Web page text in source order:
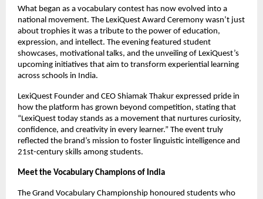
What began as a vocabulary contest has now evolved into a
national movement. The LexiQuest Award Ceremony wasn’t just
about trophies it was a tribute to the power of education,
expression, and intellect. The evening featured student
showcases, motivational talks, and the unveiling of LexiQuest’s
upcoming initiatives that aim to transform experiential learning
across schools in India.
LexiQuest Founder and CEO Shiamak Thakur expressed pride in
how the platform has grown beyond competition, stating that
“LexiQuest today stands as a movement that nurtures curiosity,
confidence, and creativity in every learner.” The event truly
reflected the brand’s mission to foster linguistic intelligence and
21st-century skills among students.
Meet the Vocabulary Champions of India
The Grand Vocabulary Championship honoured students who